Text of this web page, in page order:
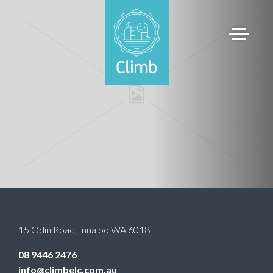
15 Odin Road, Innaloo WA 6018
08 9446 2476
info@climbelc.com.au